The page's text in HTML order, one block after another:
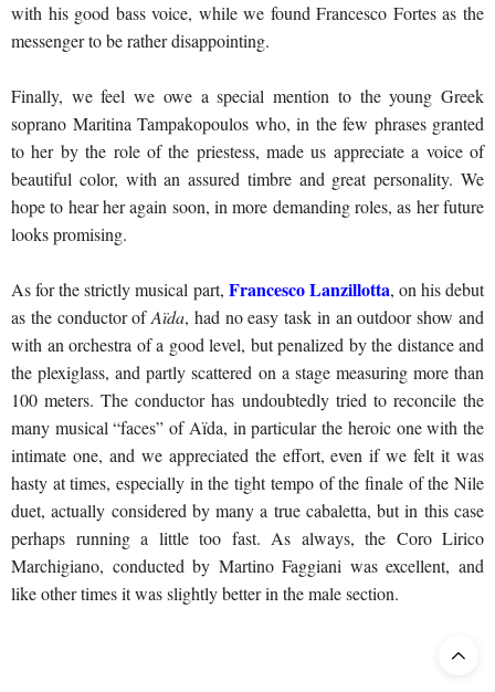
with his good bass voice, while we found Francesco Fortes as the
messenger to be rather disappointing.
Finally, we feel we owe a special mention to the young Greek
soprano Maritina Tampakopoulos who, in the few phrases granted
to her by the role of the priestess, made us appreciate a voice of
beautiful color, with an assured timbre and great personality. We
hope to hear her again soon, in more demanding roles, as her future
looks promising.
As for the strictly musical part, Francesco Lanzillotta, on his debut
as the conductor ofAïda, had no easy task in an outdoor show and
with an orchestra of a good level, but penalized by the distance and
the plexiglass, and partly scattered on a stage measuring more than
100 meters. The conductor has undoubtedly tried to reconcile the
many musical “faces” of Aïda, in particular the heroic one with the
intimate one, and we appreciated the effort, even if we felt it was
hasty at times, especially in the tight tempo of the finale of the Nile
duet, actually considered by many a true cabaletta, but in this case
perhaps running a little too fast. As always, the Coro Lirico
Marchigiano, conducted by Martino Faggiani was excellent, and
like other times it was slightly better in the male section.